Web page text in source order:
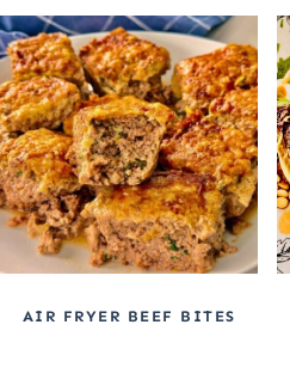
AIR FRYER BEEF BITES